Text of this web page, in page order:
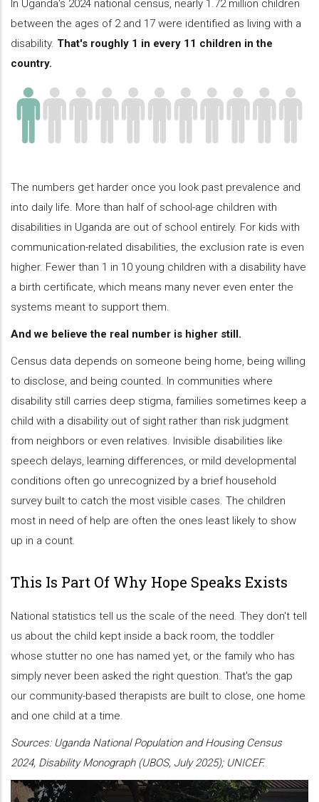
In Uganda's 2024 national census, nearly 1.72 million children
between the ages of 2 and 17 were identified as living with a
disability. That's roughly 1 in every 11 children in the
country.
The numbers get harder once you look past prevalence and
into daily life. More than half of school-age children with
disabilities in Uganda are out of school entirely. For kids with
communication-related disabilities, the exclusion rate is even
higher. Fewer than 1 in 10 young children with a disability have
a birth certificate, which means many never even enter the
systems meant to support them.
And we believe the real number is higher still.
Census data depends on someone being home, being willing
to disclose, and being counted. In communities where
disability still carries deep stigma, families sometimes keep a
child with a disability out of sight rather than risk judgment
from neighbors or even relatives. Invisible disabilities like
speech delays, learning differences, or mild developmental
conditions often go unrecognized by a brief household
survey built to catch the most visible cases. The children
most in need of help are often the ones least likely to show
up in a count.
This Is Part Of Why Hope Speaks Exists
National statistics tell us the scale of the need. They don't tell
us about the child kept inside a back room, the toddler
whose stutter no one has named yet, or the family who has
simply never been asked the right question. That's the gap
our community-based therapists are built to close, one home
and one child at a time.
Sources: Uganda National Population and Housing Census
2024, Disability Monograph (UBOS, July 2025); UNICEF.